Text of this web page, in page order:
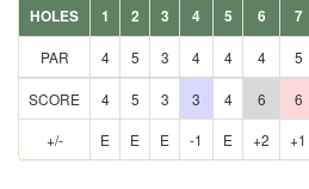
HOLES 1 2 3 4 5 6 7
PAR
4 5 3 4 4 4 5
SCORE 4 5 3 3 4 6 6
+/-
E E E -1 E +2 +1